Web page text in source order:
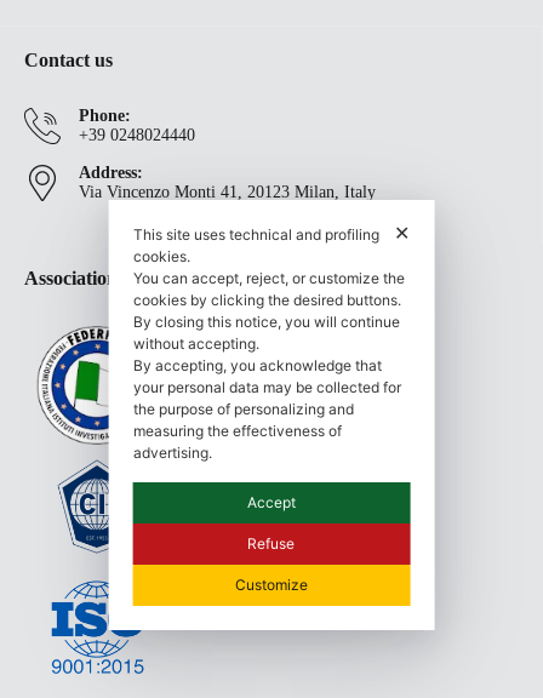
Contact us
Phone:
+39 0248024440
Address:
Via Vincenzo Monti 41, 20123 Milan, Italy
Associations and Certifications
✕
This site uses technical and profiling
cookies.
You can accept, reject, or customize the
cookies by clicking the desired buttons.
By closing this notice, you will continue
without accepting.
By accepting, you acknowledge that
your personal data may be collected for
the purpose of personalizing and
measuring the effectiveness of
advertising.
Accept
Refuse
Customize